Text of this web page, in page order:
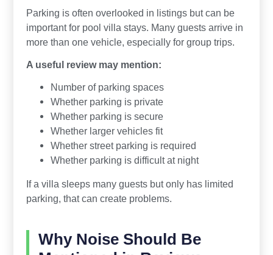
Parking is often overlooked in listings but can be
important for pool villa stays. Many guests arrive in
more than one vehicle, especially for group trips.
A useful review may mention:
Number of parking spaces
Whether parking is private
Whether parking is secure
Whether larger vehicles fit
Whether street parking is required
Whether parking is difficult at night
If a villa sleeps many guests but only has limited
parking, that can create problems.
Why Noise Should Be